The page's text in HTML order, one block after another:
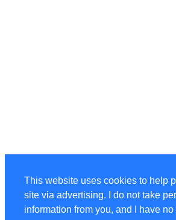
This website uses cookies to help
site via advertising. I do not take
information from you, and I have